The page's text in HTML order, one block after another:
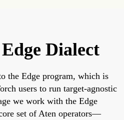
Dialect
the Edge program, which is
users to run target-agnostic
we work with the Edge
set of Aten operators—